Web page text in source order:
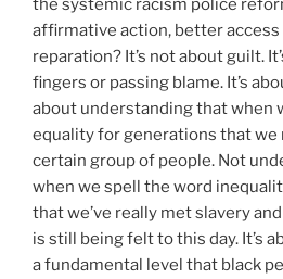
the systemic racism police
affirmative action, better
reparation? It’s not about guilt.
fingers or passing blame. It’s
about understanding that when
equality for generations that we
certain group of people. Not
when we spell the word
that we’ve really met slavery
is still being felt to this day. It’s
a fundamental level that black